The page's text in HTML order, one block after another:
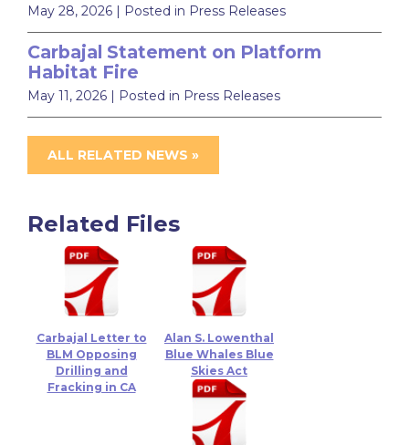
May 28, 2026 | Posted in Press Releases
Carbajal Statement on Platform
Habitat Fire
May 11, 2026 | Posted in Press Releases
ALL RELATED NEWS »
Related Files
Carbajal Letter to
BLM Opposing
Drilling and
Fracking in CA
Alan S. Lowenthal
Blue Whales Blue
Skies Act